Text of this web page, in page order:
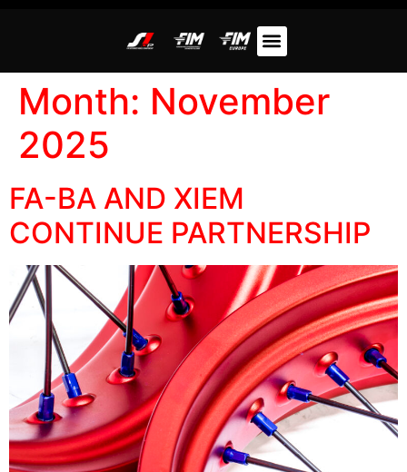
Month: November
2025
FA-BA AND XIEM
CONTINUE PARTNERSHIP